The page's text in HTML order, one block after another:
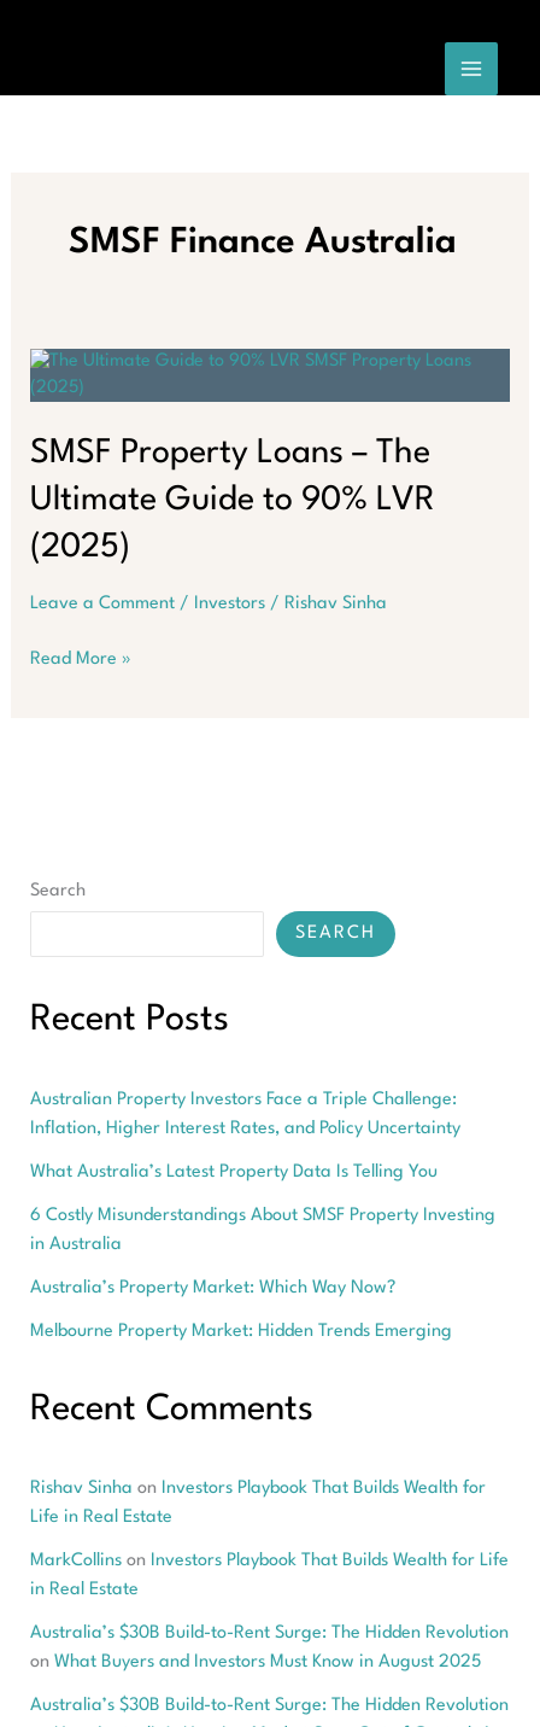
SMSF Finance Australia
SMSF Property Loans – The
Ultimate Guide to 90% LVR
(2025)
Leave a Comment / Investors/ Rishav Sinha
SMSF
LVR
Read More »
Search
SEARCH
Recent Posts
Australian Property Investors Face a Triple Challenge:
Inflation, Higher Interest Rates, and Policy Uncertainty
What Australia’s Latest Property Data Is Telling You
6 Costly Misunderstandings About SMSF Property Investing
in Australia
Australia’s Property Market: Which Way Now?
Melbourne Property Market: Hidden Trends Emerging
Recent Comments
Rishav Sinha on Investors Playbook That Builds Wealth for
Life in Real Estate
MarkCollinson Investors Playbook That Builds Wealth for Life
in Real Estate
Australia’s $30B Build-to-Rent Surge: The Hidden Revolution
on What Buyers and Investors Must Know in August 2025
Australia’s $30B Build-to-Rent Surge: The Hidden Revolution